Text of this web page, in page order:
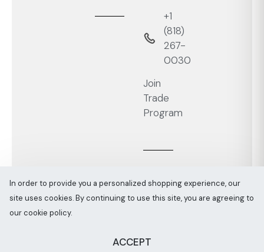
+1
‭(818)
267-
0030‬
Join
Trade
Program
Melaaura © All rights reserved 2026 Sitemap
In order to provide you a personalized shopping experience, our
site uses cookies. By continuing to use this site, you are agreeing to
our cookie policy.
ACCEPT